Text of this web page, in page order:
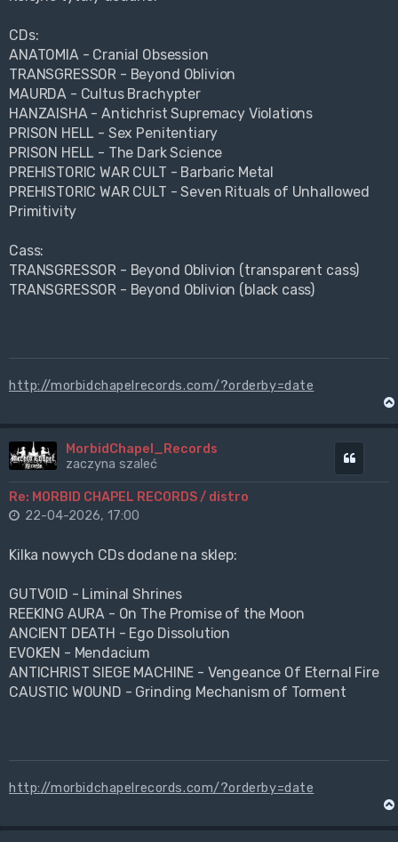
CDs:
ANATOMIA - Cranial Obsession
TRANSGRESSOR - Beyond Oblivion
MAURDA - Cultus Brachypter
HANZAISHA - Antichrist Supremacy Violations
PRISON HELL - Sex Penitentiary
PRISON HELL - The Dark Science
PREHISTORIC WAR CULT - Barbaric Metal
PREHISTORIC WAR CULT - Seven Rituals of Unhallowed
Primitivity
Cass:
TRANSGRESSOR - Beyond Oblivion (transparent cass)
TRANSGRESSOR - Beyond Oblivion (black cass)
http://morbidchapelrecords.com/?orderby=date
MorbidChapel_Records
zaczyna szaleć
Re: MORBID CHAPEL RECORDS / distro
22-04-2026, 17:00
Kilka nowych CDs dodane na sklep:
GUTVOID - Liminal Shrines
REEKING AURA - On The Promise of the Moon
ANCIENT DEATH - Ego Dissolution
EVOKEN - Mendacium
ANTICHRIST SIEGE MACHINE - Vengeance Of Eternal Fire
CAUSTIC WOUND - Grinding Mechanism of Torment
http://morbidchapelrecords.com/?orderby=date